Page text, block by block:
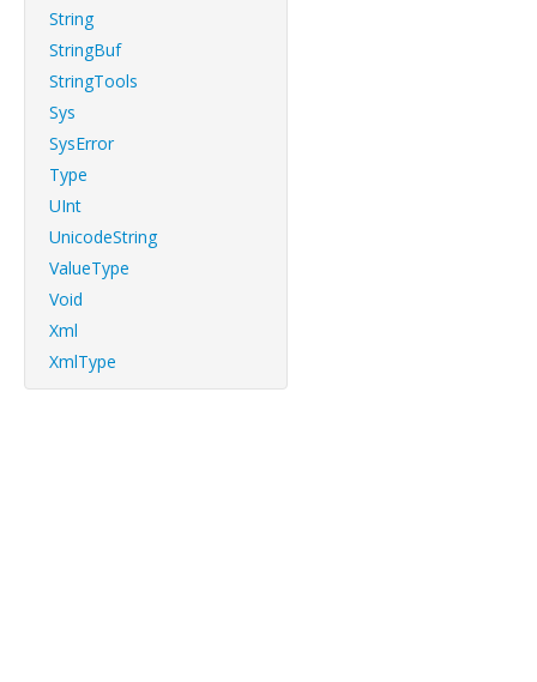
String
StringBuf
StringTools
Sys
SysError
Type
UInt
UnicodeString
ValueType
Void
Xml
XmlType